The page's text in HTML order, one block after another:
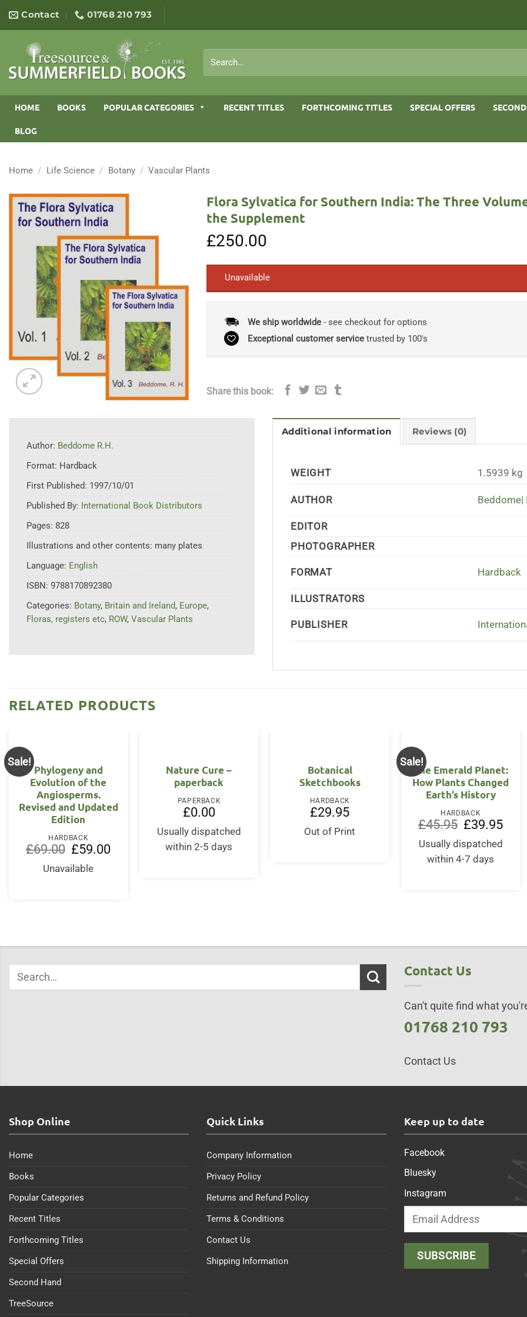
content
Contact 01768 210 793
for:
HOME BOOKS POPULAR CATEGORIES RECENT TITLES FORTHCOMING TITLES SPECIAL OFFERS
BLOG
Home / Life Science / Botany / Vascular Plants
Flora Sylvatica for Southern India: The Three
the Supplement
£250.00
Unavailable
We ship worldwide- see checkout for options
Exceptional customer servicetrusted by 100's
Share this book:
Author: Beddome R.H.
Format: Hardback
First Published: 1997/10/01
Published By: International Book Distributors
Pages: 828
Illustrations and other contents: many plates
Language: English
ISBN: 9788170892380
Categories: Botany, Britain and Ireland, Europe,
Floras, registers etc, ROW, Vascular Plants
Additional information Reviews (0)
WEIGHT 1.5939 kg
AUTHOR Beddome|
EDITOR
PHOTOGRAPHER
FORMAT Hardback
ILLUSTRATORS
PUBLISHER
RELATED PRODUCTS
Sale!
Phylogeny and
Evolution of the
Angiosperms.
Revised and Updated
Edition
HARDBACK
£69.00 Original
price
was:
£69.00.
£59.00Current
Unavailable
Nature Cure –
paperback
PAPERBACK
£0.00
Usually dispatched
within 2-5 days
Botanical
Sketchbooks
HARDBACK
£29.95
Out of Print
Sale!
The Emerald Planet:
How Plants Changed
Earth’s History
HARDBACK
£45.95 Original
price
was:
£45.95.
£39.95
Usually dispatched
within 4-7 days
Contact Us
Can't quite find what
01768 210 793
Contact Us
Shop Online
Home
Books
Popular Categories
Recent Titles
Forthcoming Titles
Special Offers
Second Hand
TreeSource
Quick Links
Company Information
Privacy Policy
Returns and Refund Policy
Terms & Conditions
Contact Us
Shipping Information
Keep up to date
Facebook
Bluesky
Instagram